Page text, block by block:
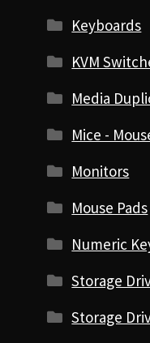
Keyboards
KVM
Media
Mice -
Monitors
Mouse Pads
Numeric
Storage
Storage